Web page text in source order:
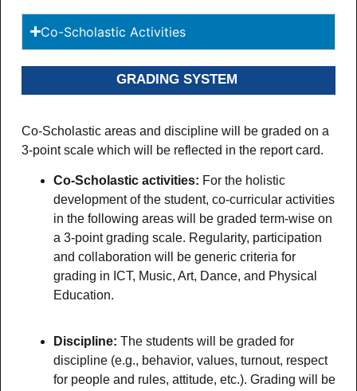
Co-Scholastic Activities
GRADING SYSTEM
Co-Scholastic areas and discipline will be graded on a
3-point scale which will be reflected in the report card.
Co-Scholastic activities: For the holistic
development of the student, co-curricular activities
in the following areas will be graded term-wise on
a 3-point grading scale. Regularity, participation
and collaboration will be generic criteria for
grading in ICT, Music, Art, Dance, and Physical
Education.
Discipline: The students will be graded for
discipline (e.g., behavior, values, turnout, respect
for people and rules, attitude, etc.). Grading will be